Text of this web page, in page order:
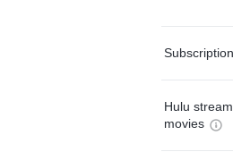
Hulu
movies